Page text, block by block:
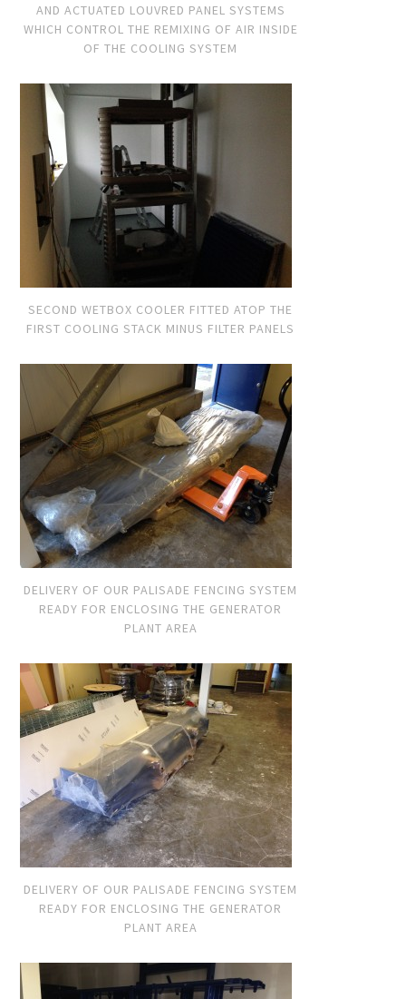
AND ACTUATED LOUVRED PANEL SYSTEMS
WHICH CONTROL THE REMIXING OF AIR INSIDE
OF THE COOLING SYSTEM
SECOND WETBOX COOLER FITTED ATOP THE
FIRST COOLING STACK MINUS FILTER PANELS
DELIVERY OF OUR PALISADE FENCING SYSTEM
READY FOR ENCLOSING THE GENERATOR
PLANT AREA
DELIVERY OF OUR PALISADE FENCING SYSTEM
READY FOR ENCLOSING THE GENERATOR
PLANT AREA